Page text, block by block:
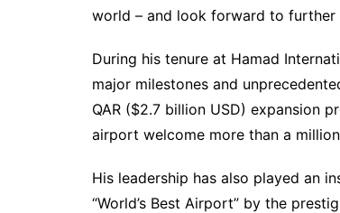
world – and look forward to further
During his tenure at Hamad
major milestones and
QAR ($2.7 billion USD) expansion
airport welcome more than a
His leadership has also played an
“World’s Best Airport” by the